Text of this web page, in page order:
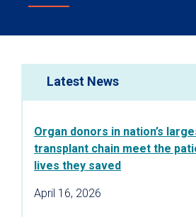
Latest News
Organ donors in nation’s
transplant chain meet the
lives they saved
April 16, 2026